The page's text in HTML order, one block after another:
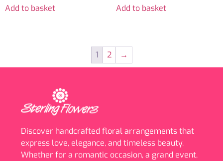
Add to basket Add to basket
1 2 →
Discover handcrafted floral arrangements that
express love, elegance, and timeless beauty.
Whether for a romantic occasion, a grand event,